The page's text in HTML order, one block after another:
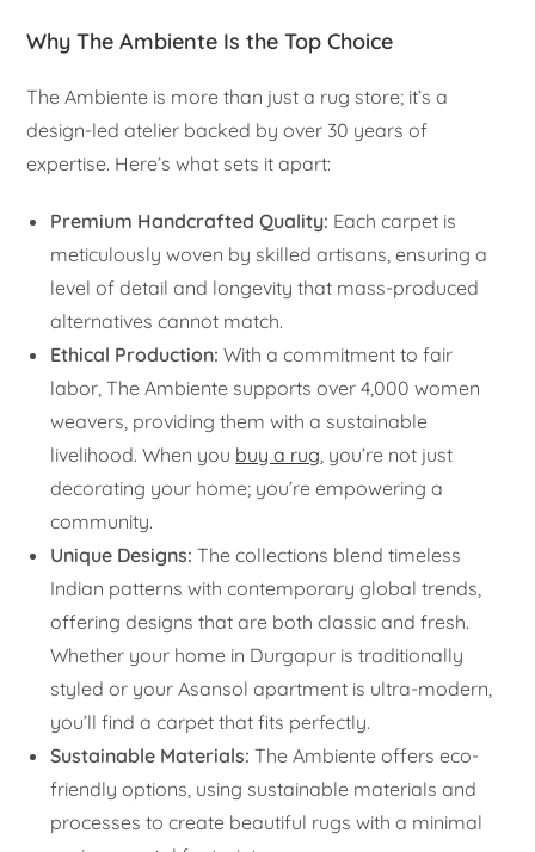
Why The Ambiente Is the Top Choice
The Ambiente is more than just a rug store; it’s a
design-led atelier backed by over 30 years of
expertise. Here’s what sets it apart:
Premium Handcrafted Quality: Each carpet is
meticulously woven by skilled artisans, ensuring a
level of detail and longevity that mass-produced
alternatives cannot match.
Ethical Production: With a commitment to fair
labor, The Ambiente supports over 4,000 women
weavers, providing them with a sustainable
livelihood. When you buy a rug, you’re not just
decorating your home; you’re empowering a
community.
Unique Designs: The collections blend timeless
Indian patterns with contemporary global trends,
offering designs that are both classic and fresh.
Whether your home in Durgapur is traditionally
styled or your Asansol apartment is ultra-modern,
you’ll find a carpet that fits perfectly.
Sustainable Materials: The Ambiente offers eco-
friendly options, using sustainable materials and
processes to create beautiful rugs with a minimal